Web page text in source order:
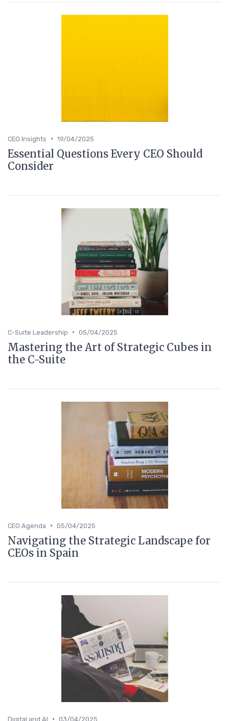
CEO Insights • 19/04/2025
Essential Questions Every CEO Should
Consider
C-Suite Leadership • 05/04/2025
Mastering the Art of Strategic Cubes in
the C-Suite
CEO Agenda • 05/04/2025
Navigating the Strategic Landscape for
CEOs in Spain
Digital and AI • 03/04/2025